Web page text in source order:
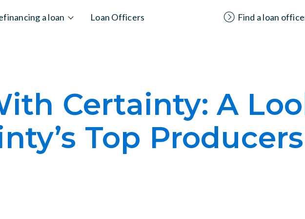
a loan Loan Officers Find a loan
Certainty: A
Top Producers